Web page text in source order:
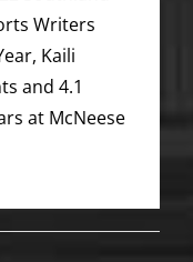
Writers
Kaili
and 4.1
at McNeese